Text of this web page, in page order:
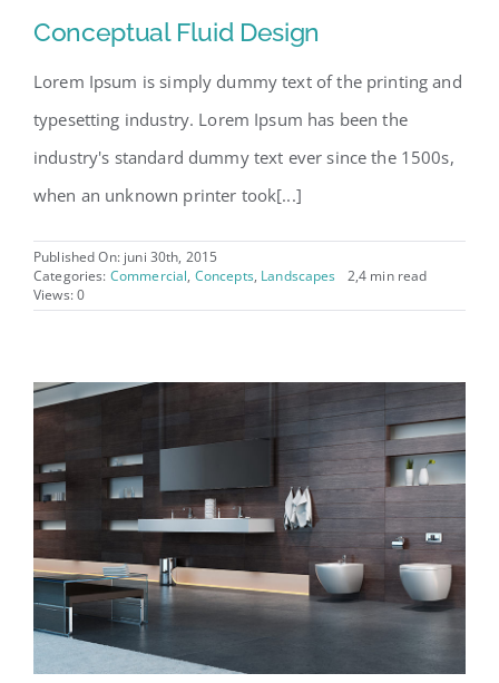
Conceptual Fluid Design
Lorem Ipsum is simply dummy text of the printing and
typesetting industry. Lorem Ipsum has been the
industry's standard dummy text ever since the 1500s,
when an unknown printer took[...]
Published On: juni 30th, 2015
Categories: Commercial, Concepts, Landscapes
2,4 min read
Views: 0